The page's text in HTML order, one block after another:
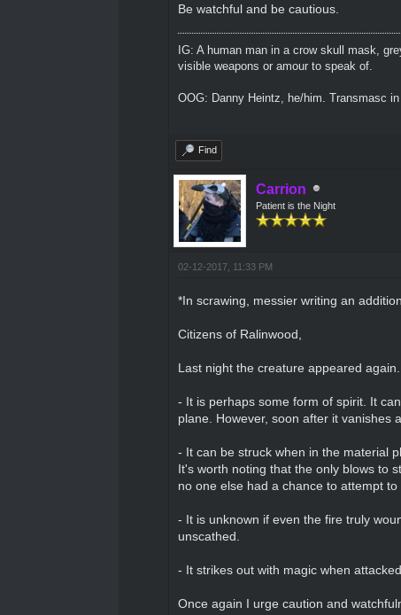
Be watchful and be cautious.
IG: A human man in a crow skull mask,
visible weapons or amour to speak of.
OOG: Danny Heintz, he/him. Transmasc
Find
Carrion
Patient is the Night
02-12-2017, 11:33 PM
*In scrawing, messier writing an
Citizens of Ralinwood,
Last night the creature appeared
- It is perhaps some form of spirit. It
plane. However, soon after it vanishes
- It can be struck when in the material
It's worth noting that the only blows to
no one else had a chance to attempt to
- It is unknown if even the fire truly
unscathed.
- It strikes out with magic when
Once again I urge caution and